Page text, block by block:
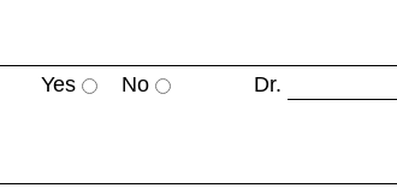
Yes No
Dr.